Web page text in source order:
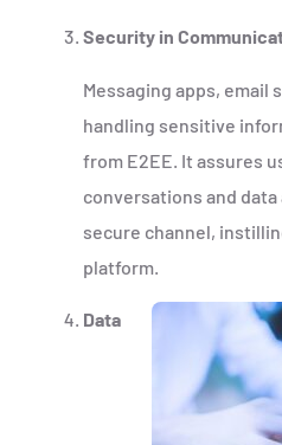
Security in
Messaging apps, email
handling sensitive
from E2EE. It assures
conversations and
secure channel,
platform.
Data